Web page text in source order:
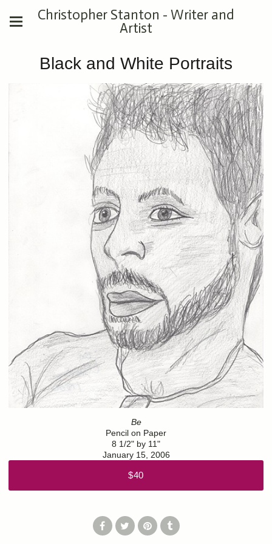
Christopher Stanton - Writer and
Artist
Black and White Portraits
Be
Pencil on Paper
8 1/2" by 11"
January 15, 2006
$40